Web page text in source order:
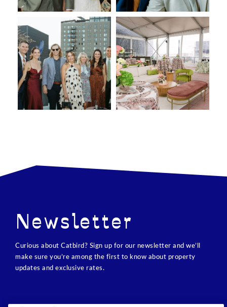
Newsletter
Curious about Catbird? Sign up for our newsletter and we’ll
make sure you’re among the first to know about property
updates and exclusive rates.